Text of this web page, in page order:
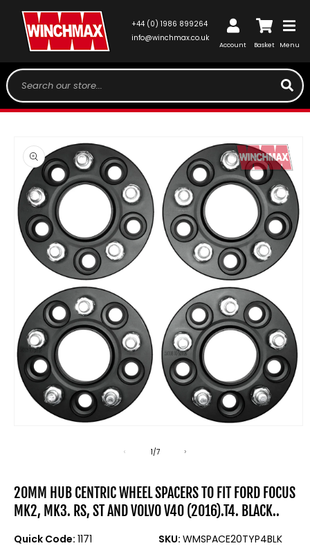
SKIP TO
CONTENT
Menu
+44 (0) 1986 899264
info@winchmax.co.uk
Log
Account
Cart
Basket
Search our store...
PRODUCT
INFORMATION
1/of
7
20MM HUB CENTRIC WHEEL SPACERS TO FIT FORD FOCUS
MK2, MK3. RS, ST AND VOLVO V40 (2016).T4. BLACK..
Quick Code: 1171 SKU: WMSPACE20TYP4BLK